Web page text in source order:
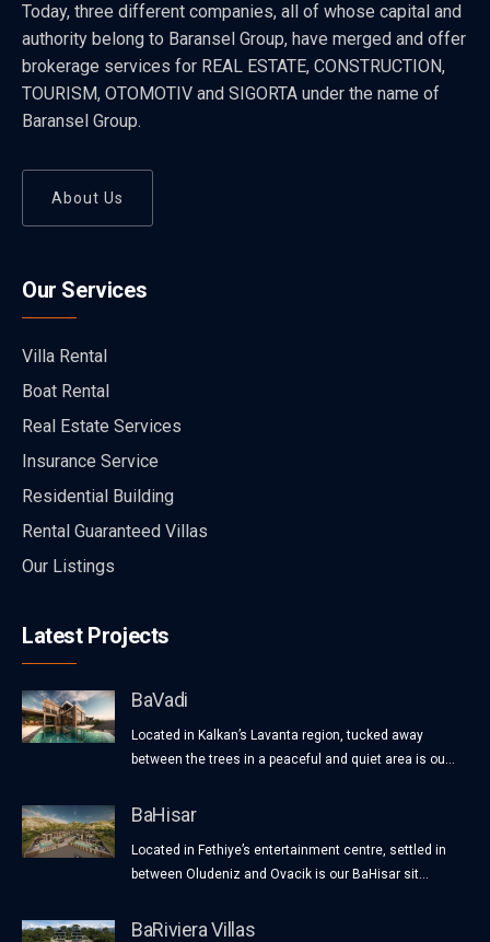
Today, three different companies, all of whose capital and
authority belong to Baransel Group, have merged and offer
brokerage services for REAL ESTATE, CONSTRUCTION,
TOURISM, OTOMOTIV and SIGORTA under the name of
Baransel Group.
About Us
Our Services
Villa Rental
Boat Rental
Real Estate Services
Insurance Service
Residential Building
Rental Guaranteed Villas
Our Listings
Latest Projects
BaVadi
Located in Kalkan’s Lavanta region, tucked away
between the trees in a peaceful and quiet area is ou...
BaHisar
Located in Fethiye’s entertainment centre, settled in
between Oludeniz and Ovacik is our BaHisar sit...
BaRiviera Villas